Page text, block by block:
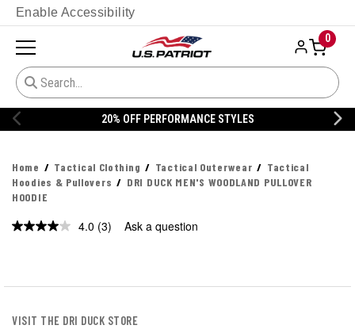
Enable Accessibility
0
20% OFF PERFORMANCE STYLES
Home Tactical Clothing Tactical Outerwear
Tactical
Hoodies & Pullovers
DRI DUCK MEN'S WOODLAND PULLOVER
HOODIE
4.0 Read
(3) Ask a question
VISIT THE DRI DUCK STORE